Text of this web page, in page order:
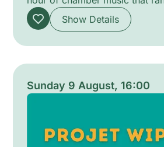
intimate solo recitals to richly
ensemble programmes.
favour close listening and
atmospheres, where delicate
gradual emotional transitions,
reflection and a sense of calm.
Show Details
Sunday 9 August, 16:00